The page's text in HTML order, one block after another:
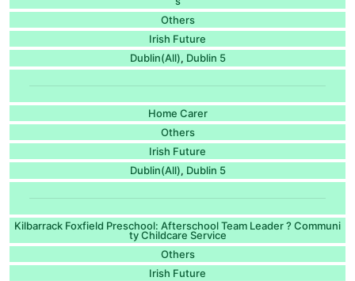
Others
Irish Future
Dublin(All), Dublin 5
Home Carer
Others
Irish Future
Dublin(All), Dublin 5
Kilbarrack Foxfield Preschool: Afterschool Team Leader ? Communi
ty Childcare Service
Others
Irish Future